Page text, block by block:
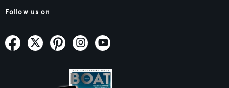
Follow us on